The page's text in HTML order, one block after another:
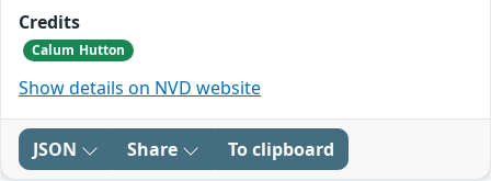
Credits
Calum Hutton
Show details on NVD website
JSON Share To clipboard